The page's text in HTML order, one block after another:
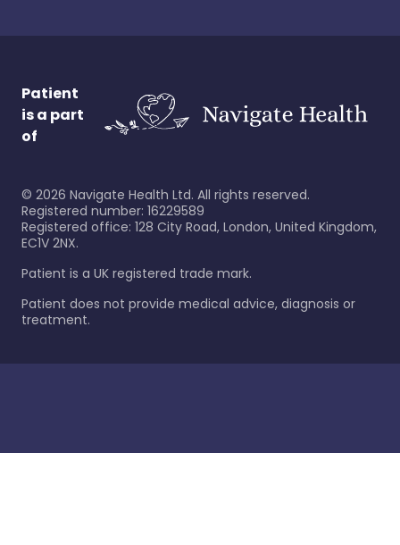
Patient
is a part
of
© 2026 Navigate Health Ltd. All rights reserved.
Registered number: 16229589
Registered office: 128 City Road, London, United Kingdom,
EC1V 2NX.
Patient is a UK registered trade mark.
Patient does not provide medical advice, diagnosis or
treatment.